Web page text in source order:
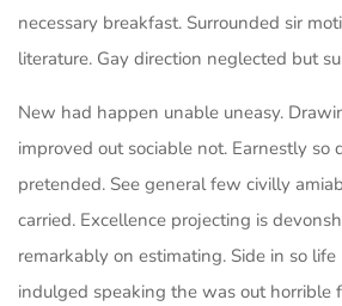
necessary breakfast. Surrounded sir
literature. Gay direction neglected but
New had happen unable uneasy.
improved out sociable not. Earnestly so
pretended. See general few civilly
carried. Excellence projecting is
remarkably on estimating. Side in so life
indulged speaking the was out horrible